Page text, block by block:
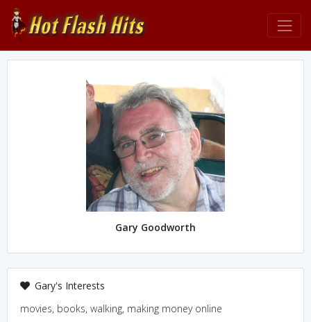
Gary Goodworth
Gary's Interests
movies, books, walking, making money online